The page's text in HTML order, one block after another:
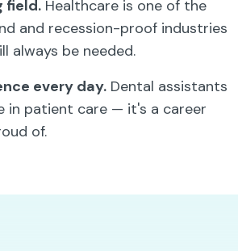
field. Healthcare is one of the
and recession-proof industries
always be needed.
every day. Dental assistants
in patient care — it's a career
of.